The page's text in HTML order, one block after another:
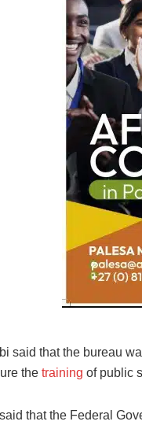
said that the bureau
the training of public
that the Federal